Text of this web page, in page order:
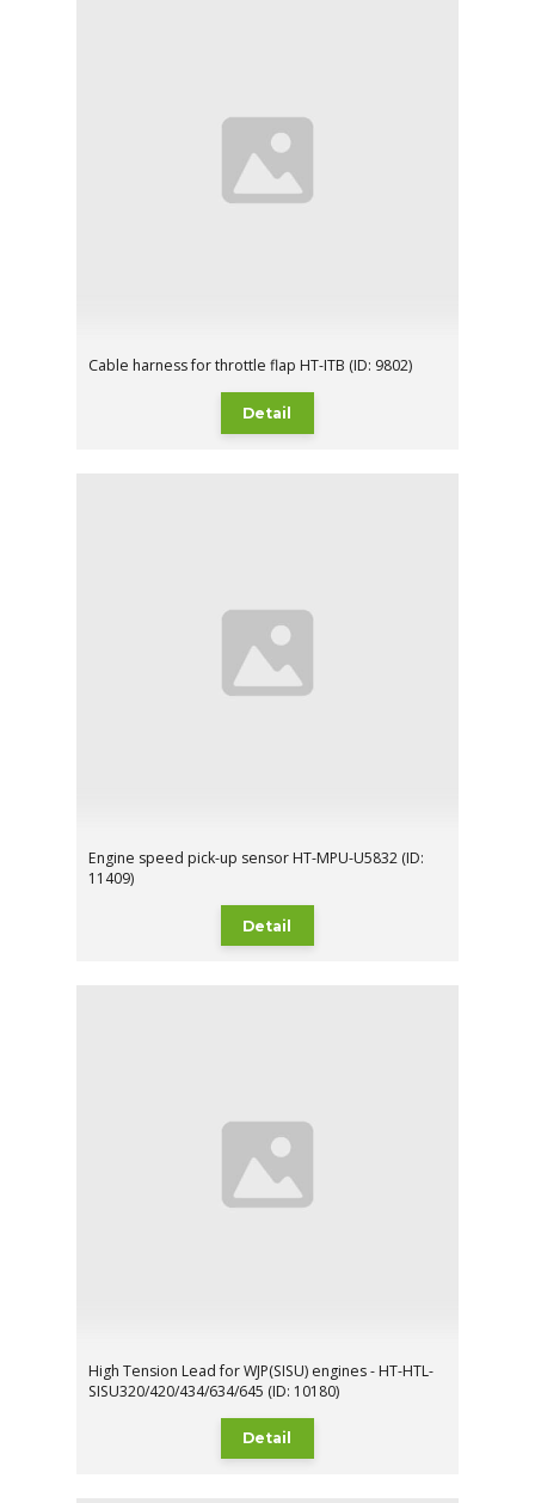
Cable harness for throttle flap HT-ITB (ID: 9802)
Detail
Engine speed pick-up sensor HT-MPU-U5832 (ID:
11409)
Detail
High Tension Lead for WJP(SISU) engines - HT-HTL-
SISU320/420/434/634/645 (ID: 10180)
Detail